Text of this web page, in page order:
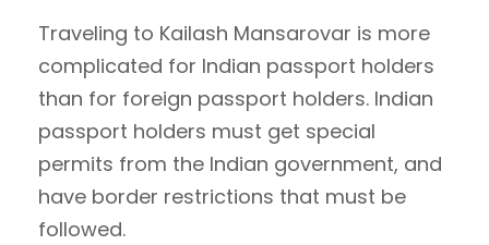
Traveling to Kailash Mansarovar is more
complicated for Indian passport holders
than for foreign passport holders. Indian
passport holders must get special
permits from the Indian government, and
have border restrictions that must be
followed.